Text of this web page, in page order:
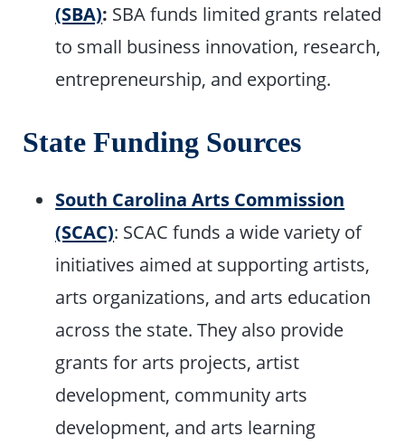
(SBA): SBA funds limited grants related
to small business innovation, research,
entrepreneurship, and exporting.
State Funding Sources
South Carolina Arts Commission
(SCAC): SCAC funds a wide variety of
initiatives aimed at supporting artists,
arts organizations, and arts education
across the state. They also provide
grants for arts projects, artist
development, community arts
development, and arts learning